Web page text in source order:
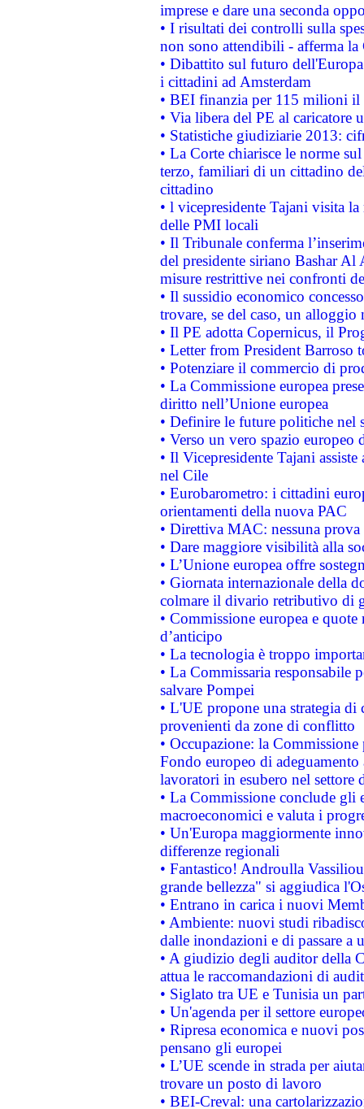
imprese e dare una seconda
• I risultati dei controlli sulla
non sono attendibili - afferma la
• Dibattito sul futuro
i cittadini ad Amsterdam
• BEI finanzia per 115 milioni
• Via libera del PE al caricatore
• Statistiche giudiziarie 2013:
• La Corte chiarisce le norme
terzo, familiari di un cittadino
cittadino
• l vicepresidente Tajani visita
delle PMI locali
• Il Tribunale conferma
del presidente siriano Bashar Al
misure restrittive nei confronti
• Il sussidio economico
trovare, se del caso, un
• Il PE adotta Copernicus, il
• Letter from President Barroso
• Potenziare il commercio di
• La Commissione europea
diritto nell’Unione europea
• Definire le future politiche nel
• Verso un vero spazio
• Il Vicepresidente Tajani
nel Cile
• Eurobarometro: i cittadini
orientamenti della nuova PAC
• Direttiva MAC: nessuna
• Dare maggiore visibilità alla
• L’Unione europea offre
• Giornata internazionale della
colmare il divario retributivo di
• Commissione europea e
d’anticipo
• La tecnologia è troppo
• La Commissaria responsabile
salvare Pompei
• L'UE propone una strategia
provenienti da zone di conflitto
• Occupazione: la
Fondo europeo di
lavoratori in esubero nel
• La Commissione conclude
macroeconomici e valuta i
• Un'Europa maggiormente
differenze regionali
• Fantastico! Androulla
grande bellezza" si aggiudica
• Entrano in carica i nuovi
• Ambiente: nuovi studi
dalle inondazioni e di passare a
• A giudizio degli auditor della
attua le raccomandazioni di
• Siglato tra UE e Tunisia un
• Un'agenda per il settore
• Ripresa economica e nuovi
pensano gli europei
• L’UE scende in strada per
trovare un posto di lavoro
• BEI-Creval: una